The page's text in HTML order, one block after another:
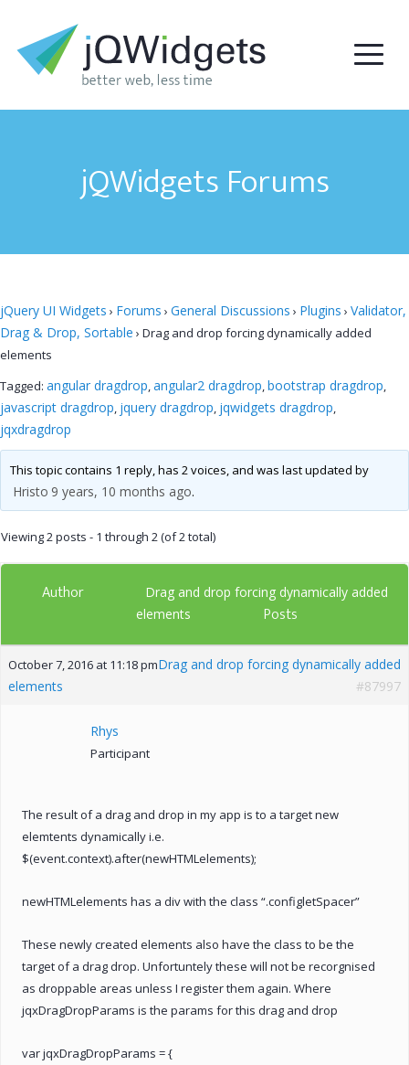
jQWidgets Forums
jQuery UI Widgets › Forums › General Discussions › Plugins › Validator,
Drag & Drop, Sortable › Drag and drop forcing dynamically added
elements
Tagged: angular dragdrop,angular2 dragdrop,bootstrap dragdrop,
javascript dragdrop, jquery dragdrop, jqwidgets dragdrop,
jqxdragdrop
This topic contains 1 reply, has 2 voices, and was last updated by
Hristo 9 years, 10 months ago.
Viewing 2 posts - 1 through 2 (of 2 total)
Author
Drag and drop forcing dynamically added
elements
Posts
October 7, 2016 at 11:18 pmDrag and drop forcing dynamically added
elements
#87997
Rhys
Participant
The result of a drag and drop in my app is to a target new
elemtents dynamically i.e.
$(event.context).after(newHTMLelements);
newHTMLelements has a div with the class “.configletSpacer”
These newly created elements also have the class to be the
target of a drag drop. Unfortuntely these will not be recorgnised
as droppable areas unless I register them again. Where
jqxDragDropParams is the params for this drag and drop
var jqxDragDropParams = {